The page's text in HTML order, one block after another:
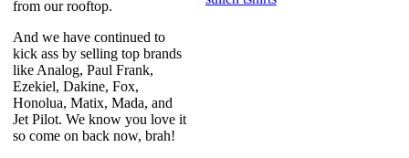
from our rooftop.
And we have continued to
kick ass by selling top brands
like Analog, Paul Frank,
Ezekiel, Dakine, Fox,
Honolua, Matix, Mada, and
Jet Pilot. We know you love it
so come on back now, brah!